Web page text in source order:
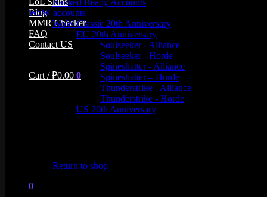
Blog
MMR Checker
FAQ
Contact US
Cart /₽0.00 0
Return to shop
0
WoW accounts
WoW Classic 20th Anniversary
EU 20th Anniversary
Soulseeker - Alliance
Soulseeker - Horde
Spineshatter - Alliance
Spineshatter – Horde
Thunderstrike - Alliance
Thunderstrike - Horde
US 20th Anniversary